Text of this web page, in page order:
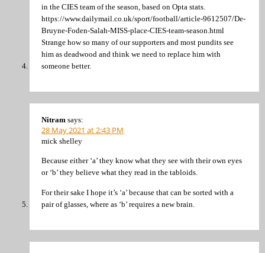
in the CIES team of the season, based on Opta stats.
https://www.dailymail.co.uk/sport/football/article-9612507/De-
Bruyne-Foden-Salah-MISS-place-CIES-team-season.html
Strange how so many of our supporters and most pundits see
him as deadwood and think we need to replace him with
someone better.
Nitram says:
28 May 2021 at 2:43 PM
mick shelley
Because either ‘a’ they know what they see with their own eyes
or ‘b’ they believe what they read in the tabloids.
For their sake I hope it’s ‘a’ because that can be sorted with a
pair of glasses, where as ‘b’ requires a new brain.